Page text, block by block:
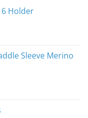
6 Holder
Sleeve Merino